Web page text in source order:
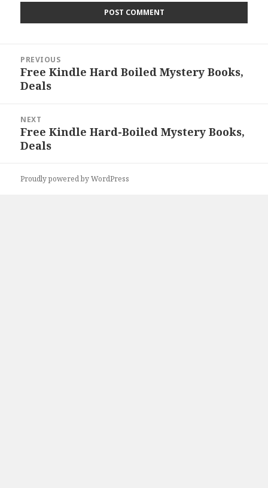
navigation
PREVIOUS
Previous
post:
Free Kindle Hard Boiled Mystery Books,
Deals
NEXT
Next
post:
Free Kindle Hard-Boiled Mystery Books,
Deals
Proudly powered by WordPress